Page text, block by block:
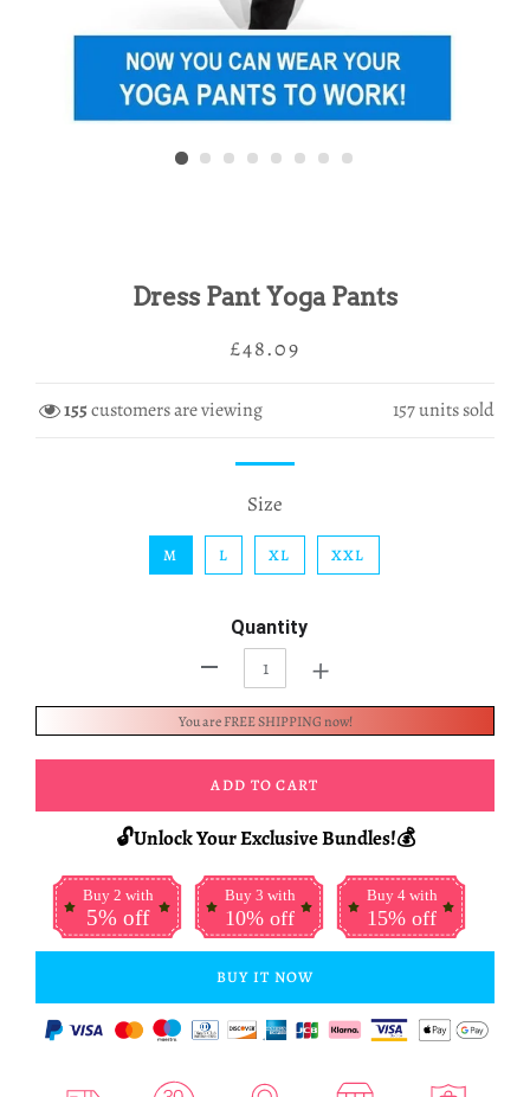
Dress Pant Yoga Pants
Regular
Sale
£48.09
155customers are viewing 157units sold
Size
M L XL XXL
Quantity
+
You are FREE SHIPPING now!
ADD TO CART
🔓Unlock Your Exclusive Bundles!💰
Buy 2 with
5% off
Buy 3 with
10% off
Buy 4 with
15% off
BUY IT NOW